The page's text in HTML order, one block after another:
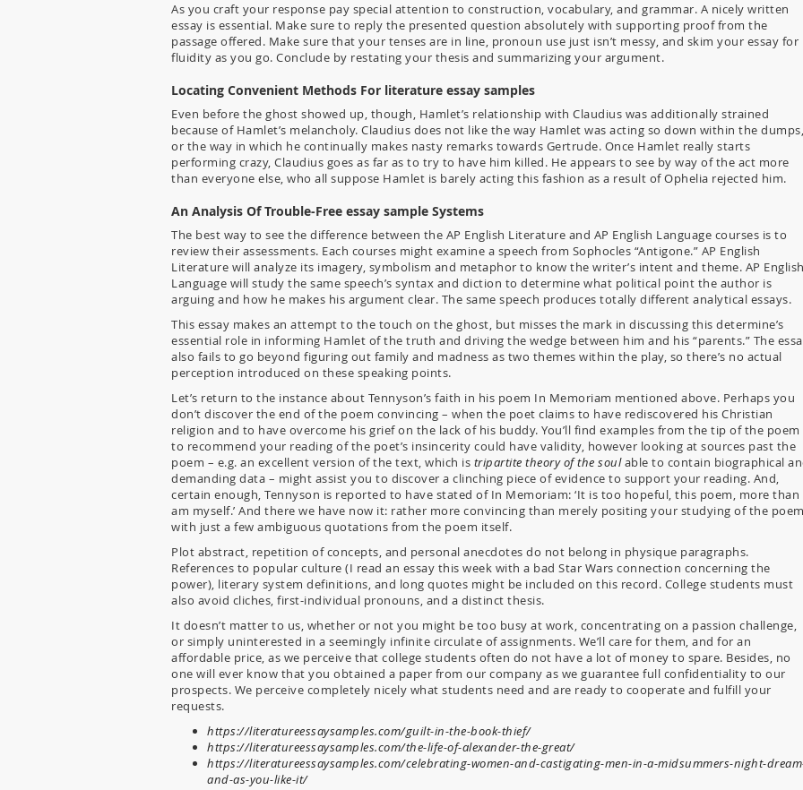
As you craft your response pay special attention to construction, vocabulary, and grammar. A nicely written
essay is essential. Make sure to reply the presented question absolutely with supporting proof from the
passage offered. Make sure that your tenses are in line, pronoun use just isn’t messy, and skim your essay for
fluidity as you go. Conclude by restating your thesis and summarizing your argument.
Locating Convenient Methods For literature essay samples
Even before the ghost showed up, though, Hamlet’s relationship with Claudius was additionally strained
because of Hamlet’s melancholy. Claudius does not like the way Hamlet was acting so down within the dumps,
or the way in which he continually makes nasty remarks towards Gertrude. Once Hamlet really starts
performing crazy, Claudius goes as far as to try to have him killed. He appears to see by way of the act more
than everyone else, who all suppose Hamlet is barely acting this fashion as a result of Ophelia rejected him.
An Analysis Of Trouble-Free essay sample Systems
The best way to see the difference between the AP English Literature and AP English Language courses is to
review their assessments. Each courses might examine a speech from Sophocles “Antigone.” AP English
Literature will analyze its imagery, symbolism and metaphor to know the writer’s intent and theme. AP English
Language will study the same speech’s syntax and diction to determine what political point the author is
arguing and how he makes his argument clear. The same speech produces totally different analytical essays.
This essay makes an attempt to the touch on the ghost, but misses the mark in discussing this determine’s
essential role in informing Hamlet of the truth and driving the wedge between him and his “parents.” The
also fails to go beyond figuring out family and madness as two themes within the play, so there’s no actual
perception introduced on these speaking points.
Let’s return to the instance about Tennyson’s faith in his poem In Memoriam mentioned above. Perhaps you
don’t discover the end of the poem convincing – when the poet claims to have rediscovered his Christian
religion and to have overcome his grief on the lack of his buddy. You’ll find examples from the tip of the poem
to recommend your reading of the poet’s insincerity could have validity, however looking at sources past the
poem – e.g. an excellent version of the text, which is tripartite theory of the soulable to contain biographical
demanding data – might assist you to discover a clinching piece of evidence to support your reading. And,
certain enough, Tennyson is reported to have stated of In Memoriam: ‘It is too hopeful, this poem, more than
am myself.’ And there we have now it: rather more convincing than merely positing your studying of the poem
with just a few ambiguous quotations from the poem itself.
Plot abstract, repetition of concepts, and personal anecdotes do not belong in physique paragraphs.
References to popular culture (I read an essay this week with a bad Star Wars connection concerning the
power), literary system definitions, and long quotes might be included on this record. College students must
also avoid cliches, first-individual pronouns, and a distinct thesis.
It doesn’t matter to us, whether or not you might be too busy at work, concentrating on a passion challenge,
or simply uninterested in a seemingly infinite circulate of assignments. We’ll care for them, and for an
affordable price, as we perceive that college students often do not have a lot of money to spare. Besides, no
one will ever know that you obtained a paper from our company as we guarantee full confidentiality to our
prospects. We perceive completely nicely what students need and are ready to cooperate and fulfill your
requests.
https://literatureessaysamples.com/guilt-in-the-book-thief/
https://literatureessaysamples.com/the-life-of-alexander-the-great/
https://literatureessaysamples.com/celebrating-women-and-castigating-men-in-a-midsummers-night-
and-as-you-like-it/